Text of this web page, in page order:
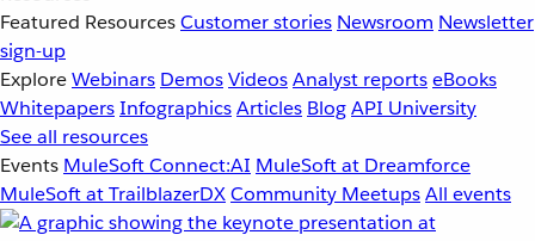
Featured ResourcesCustomer stories Newsroom Newsletter
sign-up
ExploreWebinars DemosVideosAnalyst reportseBooks
WhitepapersInfographicsArticles BlogAPI University
See all resources
Events MuleSoft Connect:AI MuleSoft at Dreamforce
MuleSoft at TrailblazerDXCommunity MeetupsAll events